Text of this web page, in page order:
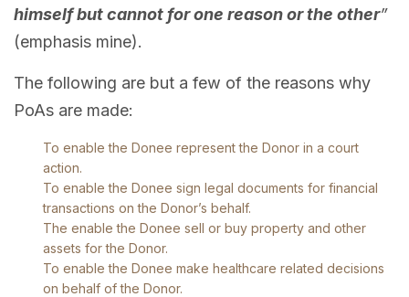
himself but cannot for one reason or the other”
(emphasis mine).
The following are but a few of the reasons why
PoAs are made:
To enable the Donee represent the Donor in a court
action.
To enable the Donee sign legal documents for financial
transactions on the Donor’s behalf.
The enable the Donee sell or buy property and other
assets for the Donor.
To enable the Donee make healthcare related decisions
on behalf of the Donor.